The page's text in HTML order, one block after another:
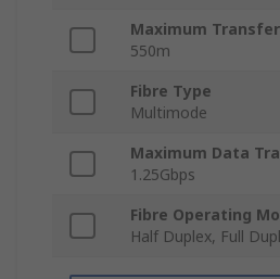
Maximum
550m
Fibre Type
Multimode
Maximum Data
1.25Gbps
Fibre Operating
Half Duplex, Full